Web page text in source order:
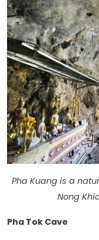
Pha Kuang is a
Nong
Pha Tok Cave